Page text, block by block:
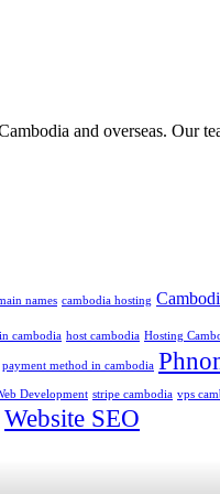
and overseas. Our
names cambodia hosting
cambodia host cambodia Hosting
payment method in cambodia
Development stripe cambodia vps
Website SEO